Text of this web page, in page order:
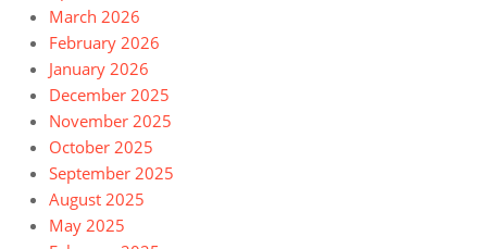
March 2026
February 2026
January 2026
December 2025
November 2025
October 2025
September 2025
August 2025
May 2025